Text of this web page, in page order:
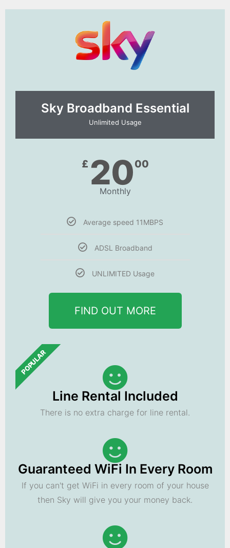
Sky Broadband Essential​
Unlimited Usage
£ 2000
Monthly
Average speed 11MBPS
ADSL Broadband
UNLIMITED Usage
FIND OUT MORE
POPULAR
Line Rental Included
There is no extra charge for line rental.
Guaranteed WiFi In Every Room
If you can't get WiFi in every room of your house
then Sky will give you your money back.